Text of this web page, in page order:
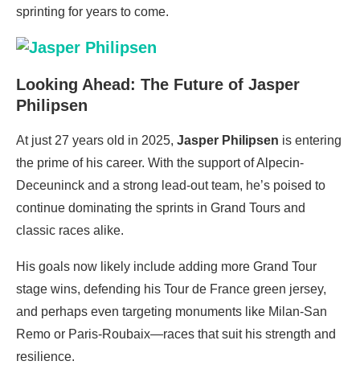
sprinting for years to come.
Looking Ahead: The Future of Jasper
Philipsen
At just 27 years old in 2025, Jasper Philipsen is entering
the prime of his career. With the support of Alpecin-
Deceuninck and a strong lead-out team, he’s poised to
continue dominating the sprints in Grand Tours and
classic races alike.
His goals now likely include adding more Grand Tour
stage wins, defending his Tour de France green jersey,
and perhaps even targeting monuments like Milan-San
Remo or Paris-Roubaix—races that suit his strength and
resilience.